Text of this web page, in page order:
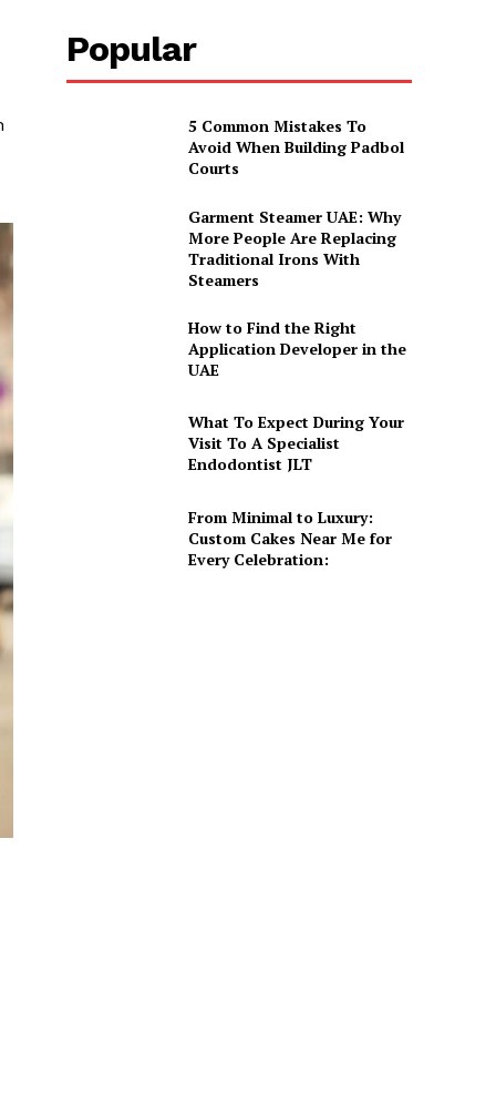
Popular
5 Common Mistakes To
Avoid When Building Padbol
Courts
Garment Steamer UAE: Why
More People Are Replacing
Traditional Irons With
Steamers
How to Find the Right
Application Developer in the
UAE
What To Expect During Your
Visit To A Specialist
Endodontist JLT
From Minimal to Luxury:
Custom Cakes Near Me for
Every Celebration: